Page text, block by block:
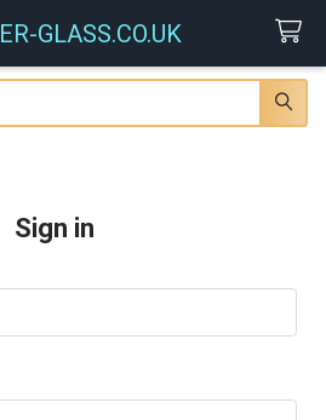
GLASS.CO.UK
Sign in